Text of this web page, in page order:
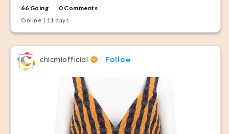
66 Going
0 Comments
Online | 11 days
chicmiofficial Follow